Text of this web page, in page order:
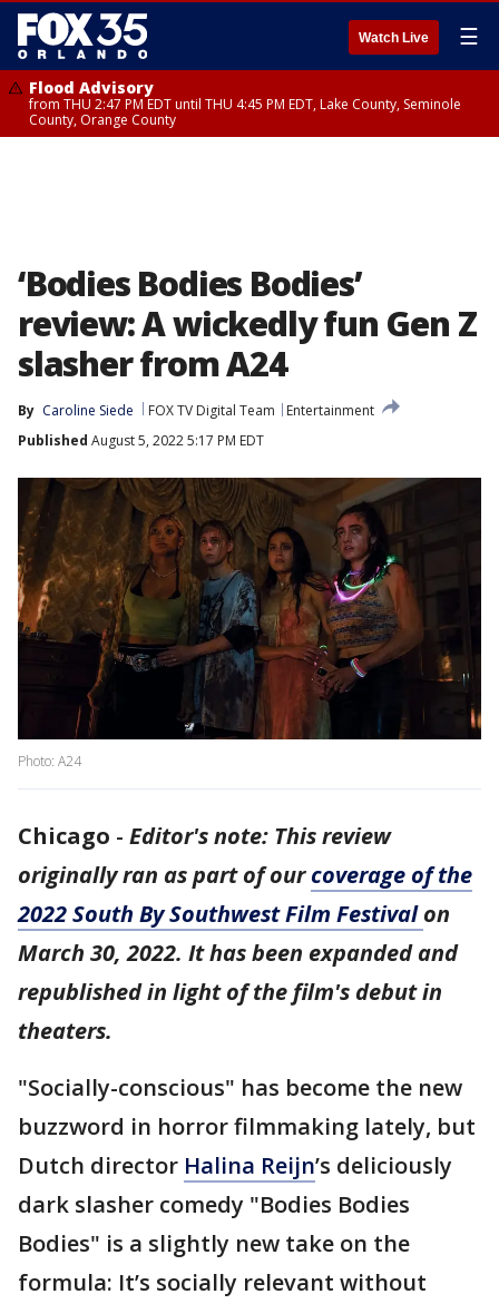
Watch Live ☰
Flood Advisory
from THU 2:47 PM EDT until THU 4:45 PM EDT, Lake County, Seminole
County, Orange County
‘Bodies Bodies Bodies’
review: A wickedly fun Gen Z
slasher from A24
By Caroline Siede FOX TV Digital Team
Entertainment
Published August 5, 2022 5:17 PM EDT
Photo: A24
Chicago - Editor's note: This review
originally ran as part of ourcoverage of the
2022 South By Southwest Film Festivalon
March 30, 2022. It has been expanded and
republished in light of the film's debut in
theaters.
"Socially-conscious" has become the new
buzzword in horror filmmaking lately, but
Dutch director Halina Reijn’s deliciously
dark slasher comedy "Bodies Bodies
Bodies" is a slightly new take on the
formula: It’s socially relevant without